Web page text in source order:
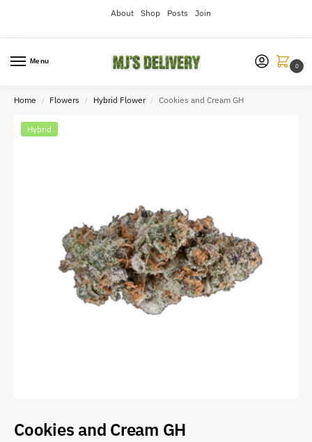
About Shop Posts Join
Menu
0
Home / Flowers / Hybrid Flower / Cookies and Cream GH
Hybrid
Cookies and Cream GH